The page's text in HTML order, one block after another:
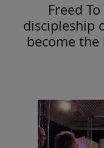
Freed
discipleship
become the